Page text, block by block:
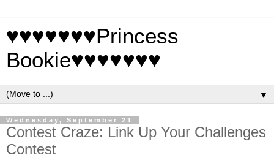
♥♥♥♥♥♥♥Princess
Bookie♥♥♥♥♥♥♥
▼
Wednesday, September 21
Contest Craze: Link Up Your Challenges
Contest